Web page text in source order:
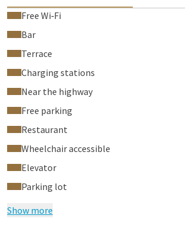
Free Wi‑Fi
Bar
Terrace
Charging stations
Near the highway
Free parking
Restaurant
Wheelchair accessible
Elevator
Parking lot
Show more